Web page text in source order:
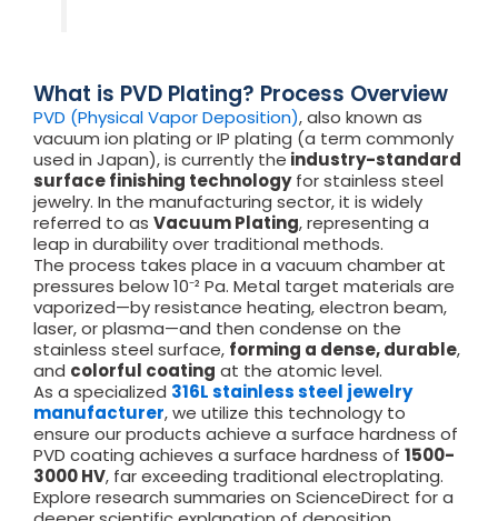
What is PVD Plating? Process Overview
PVD (Physical Vapor Deposition), also known as
vacuum ion plating or IP plating (a term commonly
used in Japan), is currently the industry-standard
surface finishing technologyfor stainless steel
jewelry. In the manufacturing sector, it is widely
referred to as Vacuum Plating, representing a
leap in durability over traditional methods.
The process takes place in a vacuum chamber at
pressures below 10⁻² Pa. Metal target materials are
vaporized—by resistance heating, electron beam,
laser, or plasma—and then condense on the
stainless steel surface, forming a dense, durable,
and colorful coating at the atomic level.
As a specialized 316L stainless steel jewelry
manufacturer, we utilize this technology to
ensure our products achieve a surface hardness of
PVD coating achieves a surface hardness of 1500-
3000 HV, far exceeding traditional electroplating.
Explore research summaries on ScienceDirect for a